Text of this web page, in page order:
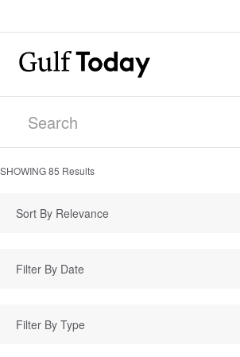
SHOWING85 Results
Sort By Relevance
Filter By Type